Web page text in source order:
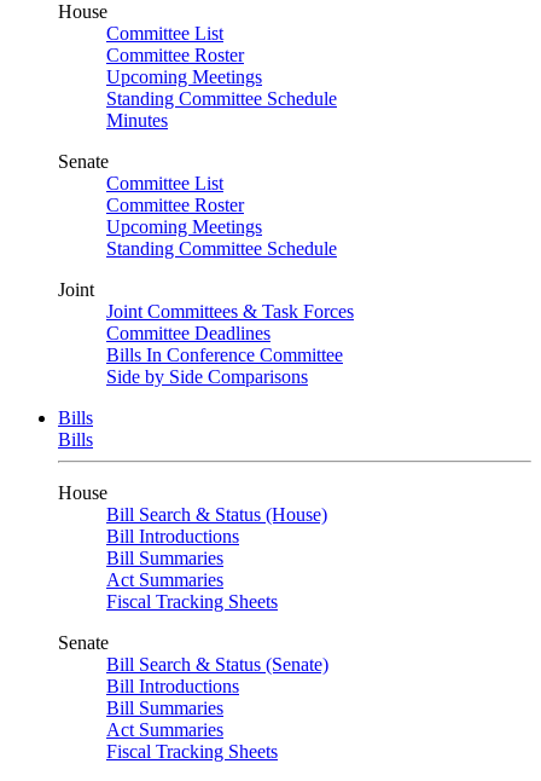
House
Committee List
Committee Roster
Upcoming Meetings
Standing Committee Schedule
Minutes
Senate
Committee List
Committee Roster
Upcoming Meetings
Standing Committee Schedule
Joint
Joint Committees & Task Forces
Committee Deadlines
Bills In Conference Committee
Side by Side Comparisons
Bills
Bills
House
Bill Search & Status (House)
Bill Introductions
Bill Summaries
Act Summaries
Fiscal Tracking Sheets
Senate
Bill Search & Status (Senate)
Bill Introductions
Bill Summaries
Act Summaries
Fiscal Tracking Sheets